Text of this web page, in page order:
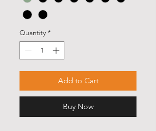
Quantity *
Add to Cart
Buy Now